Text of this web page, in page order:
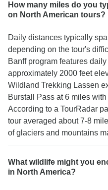
How many miles do you
on North American tours?
Daily distances typically
depending on the tour's
Banff program features
approximately 2000 feet
Wildland Trekking Lassen
Burstall Pass at 6 miles
According to a TourRadar
tour averaged about 7-8
of glaciers and mountains
What wildlife might you
in North America?